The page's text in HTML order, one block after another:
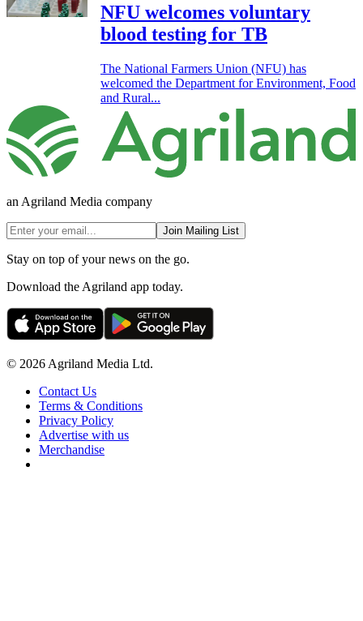
NFU welcomes voluntary
blood testing for TB
The National Farmers Union (NFU) has
welcomed the Department for Environment, Food
and Rural...
an Agriland Media company
Join Mailing List
Stay on top of your news on the go.
Download the Agriland app today.
© 2026 Agriland Media Ltd.
Contact Us
Terms & Conditions
Privacy Policy
Advertise with us
Merchandise